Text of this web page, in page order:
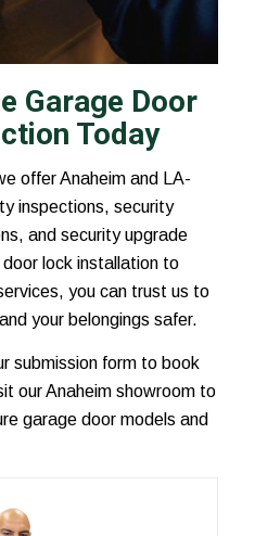
Garage Door
Today
offer Anaheim and LA-
inspections, security
and security upgrade
lock installation to
you can trust us to
your belongings safer.
submission form to book
our Anaheim showroom to
garage door models and